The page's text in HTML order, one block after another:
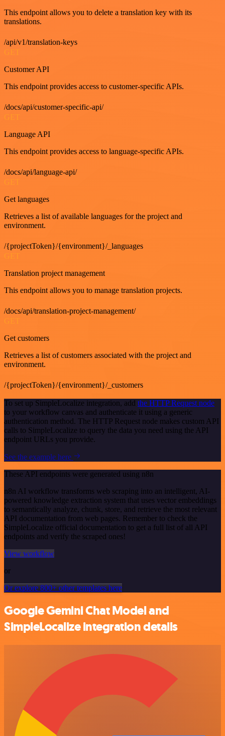
This endpoint allows you to delete a translation key with its
translations.
/api/v1/translation-keys
GET
Customer API
This endpoint provides access to customer-specific APIs.
/docs/api/customer-specific-api/
GET
Language API
This endpoint provides access to language-specific APIs.
/docs/api/language-api/
Get languages
Retrieves a list of available languages for the project and
environment.
/{projectToken}/{environment}/_languages
Translation project management
This endpoint allows you to manage translation projects.
/docs/api/translation-project-management/
Get customers
Retrieves a list of customers associated with the project and
environment.
/{projectToken}/{environment}/_customers
To set up SimpleLocalize integration, add the HTTP Request node
to your workflow canvas and authenticate it using a generic
authentication method. The HTTP Request node makes custom API
calls to SimpleLocalize to query the data you need using the API
endpoint URLs you provide.
See the example here
These API endpoints were generated using n8n
n8n AI workflow transforms web scraping into an intelligent, AI-
powered knowledge extraction system that uses vector embeddings
to semantically analyze, chunk, store, and retrieve the most relevant
API documentation from web pages. Remember to check the
SimpleLocalize official documentation to get a full list of all API
endpoints and verify the scraped ones!
View workflow
or
Or explore 800+ other templates here
Google Gemini Chat Model and
SimpleLocalize integration details